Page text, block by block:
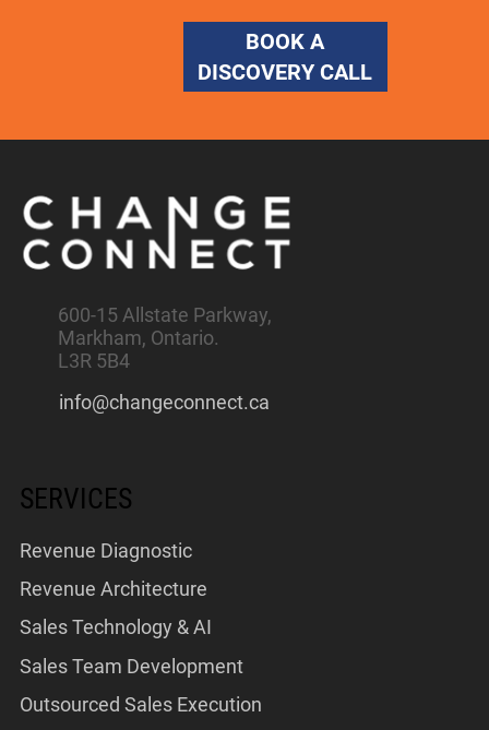
BOOK A
DISCOVERY CALL
SERVICES
Revenue Diagnostic
Revenue Architecture
Sales Technology & AI
Sales Team Development
Outsourced Sales Execution
600-15 Allstate Parkway,
Markham, Ontario.
L3R 5B4
info@changeconnect.ca